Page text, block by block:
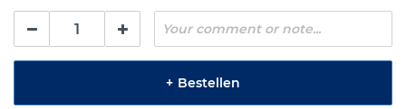
+ Bestellen